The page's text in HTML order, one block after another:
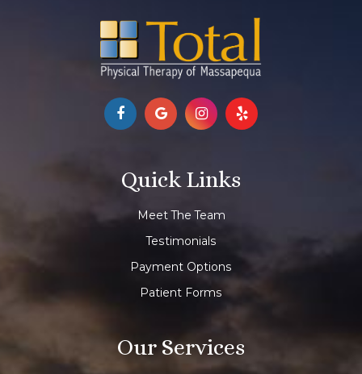
Quick Links
Meet The Team
Testimonials
Payment Options
Patient Forms
Our Services